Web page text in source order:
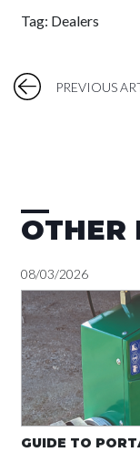
Tag: Dealers
PREVIOUS
OTHER
08/03/2026
GUIDE TO